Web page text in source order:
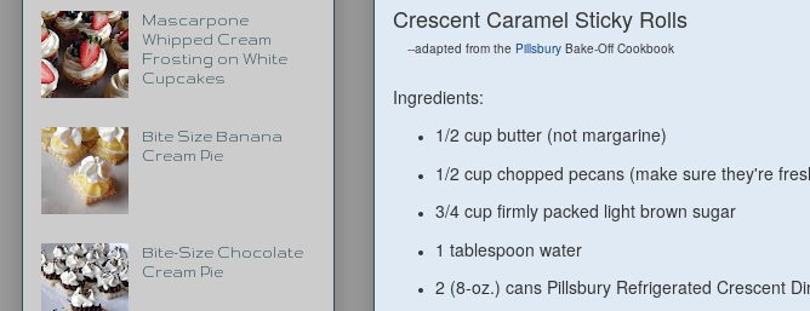
Crescent Caramel Sticky Rolls
--adapted from the Pillsbury Bake-Off Cookbook
Ingredients:
1/2 cup butter (not margarine)
1/2 cup chopped pecans (make sure they're
3/4 cup firmly packed light brown sugar
1 tablespoon water
2 (8-oz.) cans Pillsbury Refrigerated Crescent
Mascarpone
Whipped Cream
Frosting on White
Cupcakes
Bite Size Banana
Cream Pie
Bite-Size Chocolate
Cream Pie